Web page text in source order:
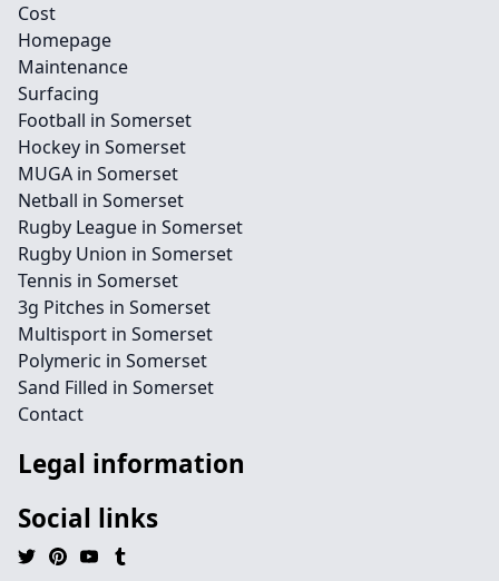
Cost
Homepage
Maintenance
Surfacing
Football in Somerset
Hockey in Somerset
MUGA in Somerset
Netball in Somerset
Rugby League in Somerset
Rugby Union in Somerset
Tennis in Somerset
3g Pitches in Somerset
Multisport in Somerset
Polymeric in Somerset
Sand Filled in Somerset
Contact
Legal information
Social links